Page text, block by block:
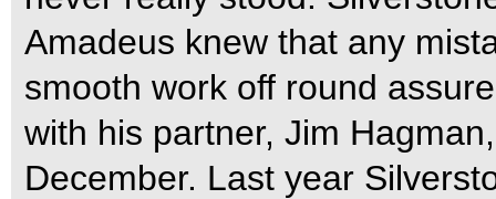
Amadeus knew that any
smooth work off round
with his partner, Jim
December. Last year